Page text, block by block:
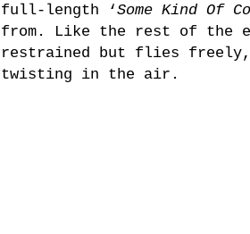
full-length ‘Some Kind Of
from. Like the rest of the
restrained but flies freely,
twisting in the air.